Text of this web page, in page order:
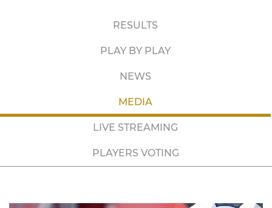
RESULTS
PLAY BY PLAY
NEWS
MEDIA
LIVE STREAMING
PLAYERS VOTING